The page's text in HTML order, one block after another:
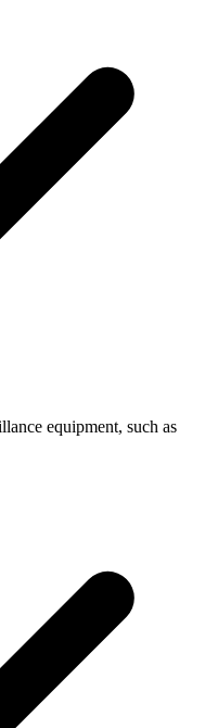
equipment, such as